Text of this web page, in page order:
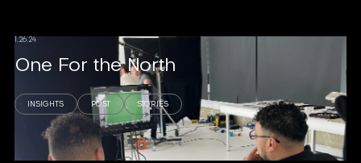
1.26.24
One For the North
INSIGHTS POST STORIES